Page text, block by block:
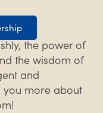
the power of
the wisdom of
and
you more about